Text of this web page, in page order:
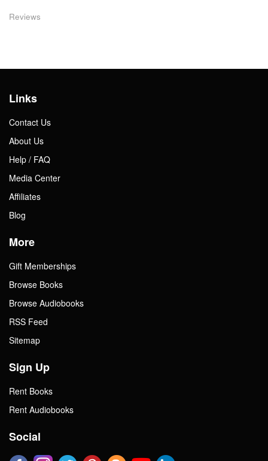
Reviews
Links
Contact Us
About Us
Help / FAQ
Media Center
Affiliates
Blog
More
Gift Memberships
Browse Books
Browse Audiobooks
RSS Feed
Sitemap
Sign Up
Rent Books
Rent Audiobooks
Social